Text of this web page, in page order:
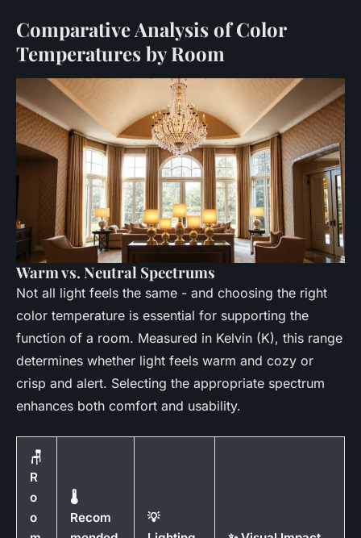
Comparative Analysis of Color
Temperatures by Room
Warm vs. Neutral Spectrums
Not all light feels the same - and choosing the right
color temperature is essential for supporting the
function of a room. Measured in Kelvin (K), this range
determines whether light feels warm and cozy or
crisp and alert. Selecting the appropriate spectrum
enhances both comfort and usability.
🪑
R
o
o
🌡️
Recom
💡